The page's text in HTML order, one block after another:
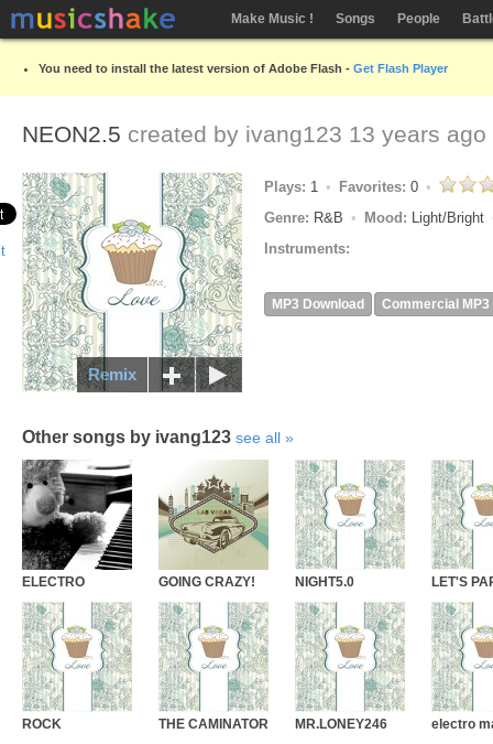
Make Music ! Songs People
You need to install the latest version of Adobe Flash - Get Flash Player
NEON2.5 created by ivang123 13 years ago
Remix
Plays: 1 Favorites: 0
Genre: R&B Mood: Light/Bright
Instruments:
MP3 Download Commercial MP3
Other songs by ivang123 see all
ELECTRO GOING CRAZY! NIGHT5.0 LET'S
ROCK THE CAMINATOR MR.LONEY246 electro